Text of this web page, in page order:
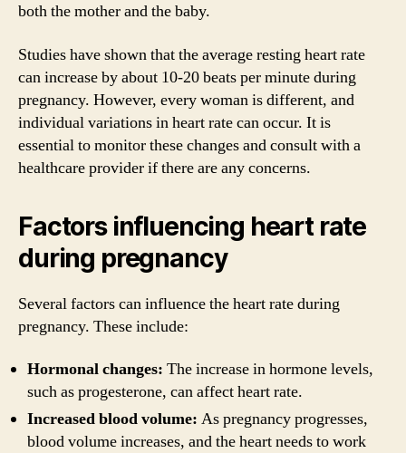
both the mother and the baby.
Studies have shown that the average resting heart rate
can increase by about 10-20 beats per minute during
pregnancy. However, every woman is different, and
individual variations in heart rate can occur. It is
essential to monitor these changes and consult with a
healthcare provider if there are any concerns.
Factors influencing heart rate
during pregnancy
Several factors can influence the heart rate during
pregnancy. These include:
Hormonal changes: The increase in hormone levels,
such as progesterone, can affect heart rate.
Increased blood volume: As pregnancy progresses,
blood volume increases, and the heart needs to work